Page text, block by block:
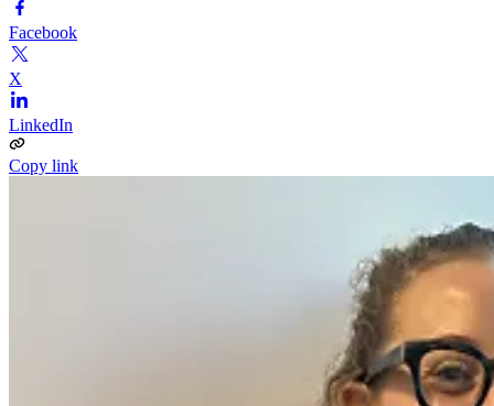
Facebook
X
LinkedIn
Copy link